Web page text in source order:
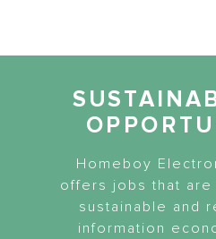
Homeboy
offers jobs that are
sustainable and
information